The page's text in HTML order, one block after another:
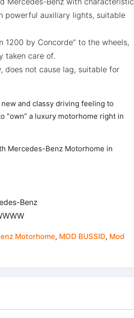
powerful auxiliary lights, suitable
1200 by Concorde” to the wheels,
taken care of.
does not cause lag, suitable for
and classy driving feeling to
“own” a luxury motorhome right in
Mercedes-Benz Motorhome in
Benz
Motorhome, MOD BUSSID, Mod